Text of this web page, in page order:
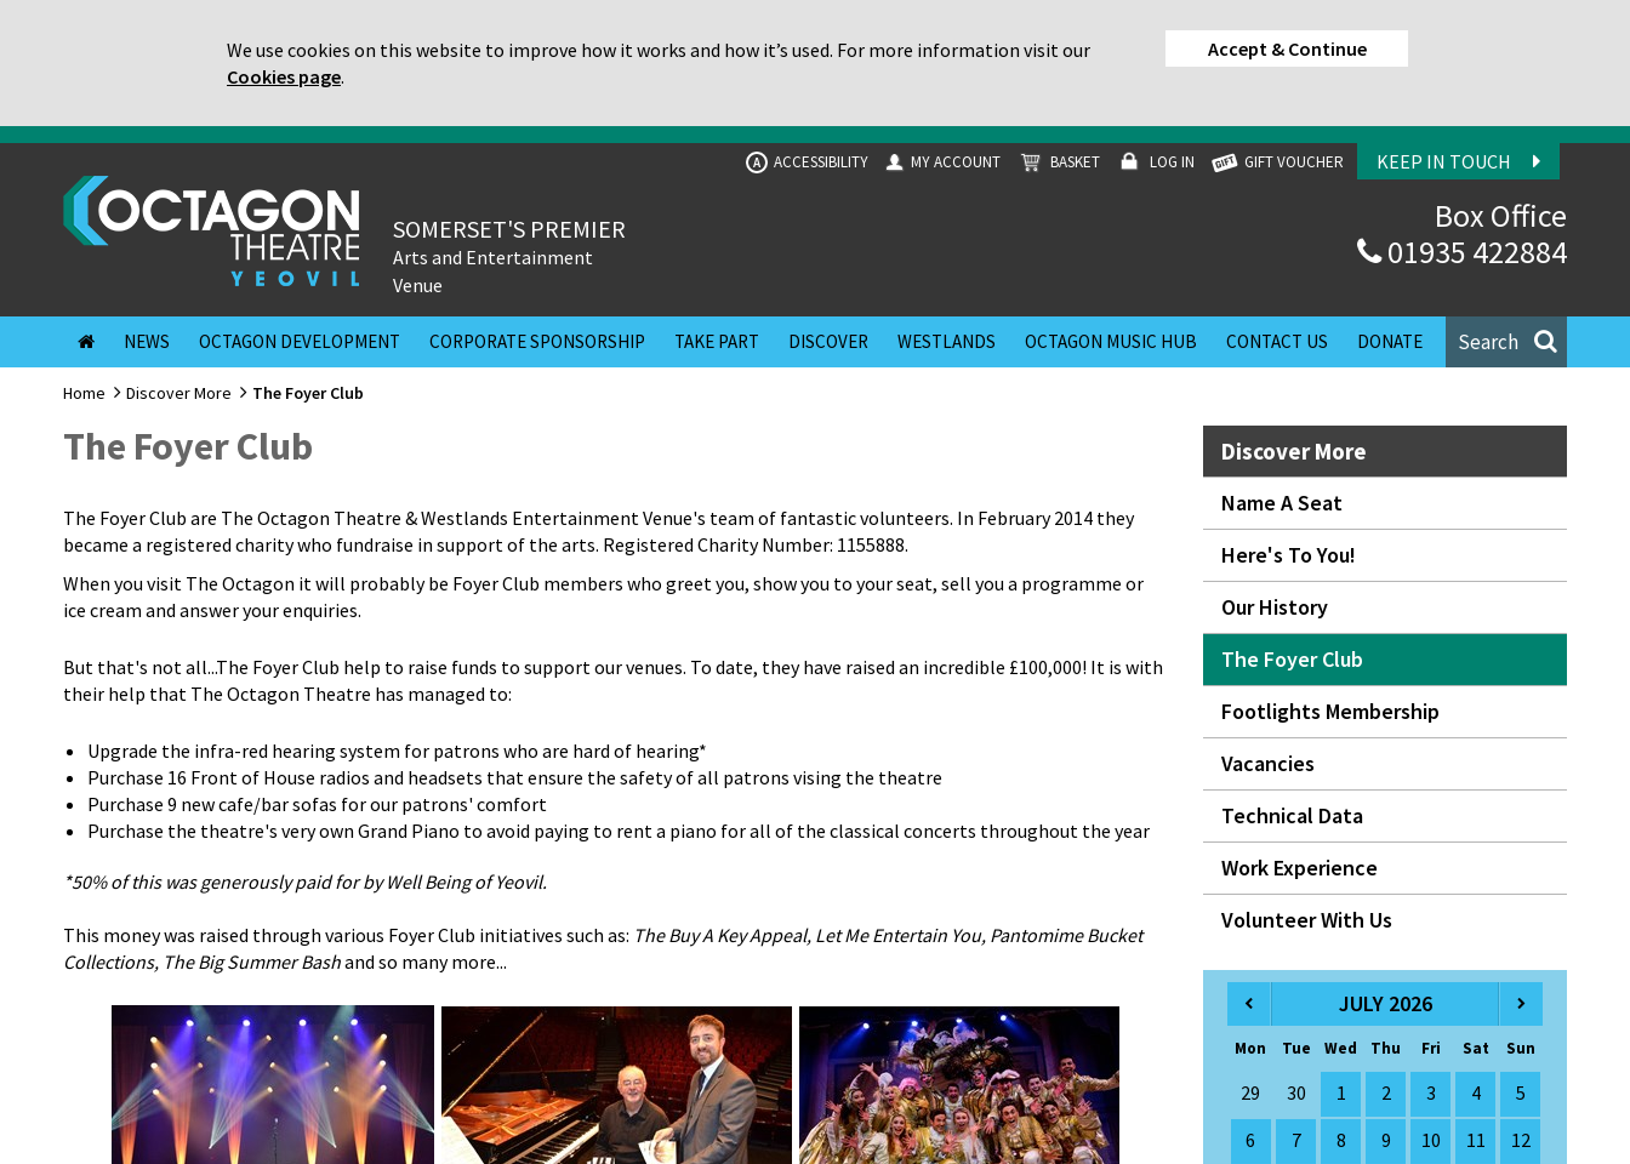
We use cookies on this website to improve how it works and how it’s used. For more information visit our
Cookies page.
Accept & Continue
KEEP IN TOUCH
A ACCESSIBILITY MY ACCOUNT BASKET LOG IN GIFT VOUCHER
Box Office
01935 422884
SOMERSET'S PREMIER
Arts and Entertainment
Venue
Search
NEWS OCTAGON DEVELOPMENT CORPORATE SPONSORSHIP TAKE PART DISCOVER WESTLANDS OCTAGON MUSIC HUB CONTACT US DONATE
Home Discover More The Foyer Club
The Foyer Club
The Foyer Club are The Octagon Theatre & Westlands Entertainment Venue's team of fantastic volunteers. In February 2014 they
became a registered charity who fundraise in support of the arts. Registered Charity Number: 1155888.
When you visit The Octagon it will probably be Foyer Club members who greet you, show you to your seat, sell you a programme or
ice cream and answer your enquiries.
But that's not all...The Foyer Club help to raise funds to support our venues. To date, they have raised an incredible £100,000! It is with
their help that The Octagon Theatre has managed to:
Upgrade the infra-red hearing system for patrons who are hard of hearing*
Purchase 16 Front of House radios and headsets that ensure the safety of all patrons vising the theatre
Purchase 9 new cafe/bar sofas for our patrons' comfort
Purchase the theatre's very own Grand Piano to avoid paying to rent a piano for all of the classical concerts throughout the year
*50% of this was generously paid for by Well Being of Yeovil.
This money was raised through various Foyer Club initiatives such as: The Buy A Key Appeal, Let Me Entertain You, Pantomime Bucket
Collections, The Big Summer Bashand so many more...
Discover More
Name A Seat
Here's To You!
Our History
The Foyer Club
Footlights Membership
Vacancies
Technical Data
Work Experience
Volunteer With Us
JULY 2026
Mon Tue Wed Thu Fri Sat Sun
29 30 1 2 3 4
5
6
7 8 9 10 11
12